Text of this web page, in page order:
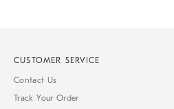
CUSTOMER SERVICE
Contact Us
Track Your Order